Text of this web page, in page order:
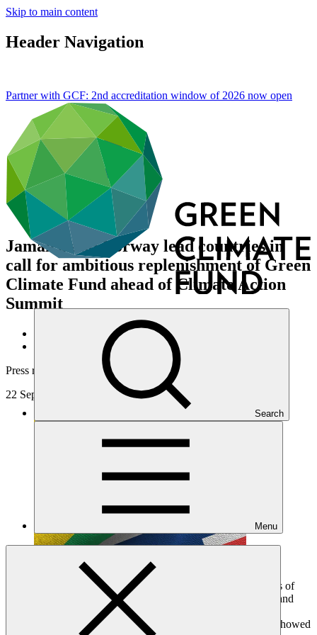
Skip to main content
Header Navigation
Search
Menu
Partner with GCF: 2nd accreditation window of 2026 now open
Jamaica and Norway lead countries in
call for ambitious replenishment of Green
Climate Fund ahead of Climate Action
Summit
News and updates
Press release
22 Sep 2019
The Prime Ministers of Jamaica and Norway convened Heads of
State, Ministers, and representatives from over 40 developed and
developing countries today for a meeting dedicated to the
replenishment of the Green Climate Fund (GCF). The event showed